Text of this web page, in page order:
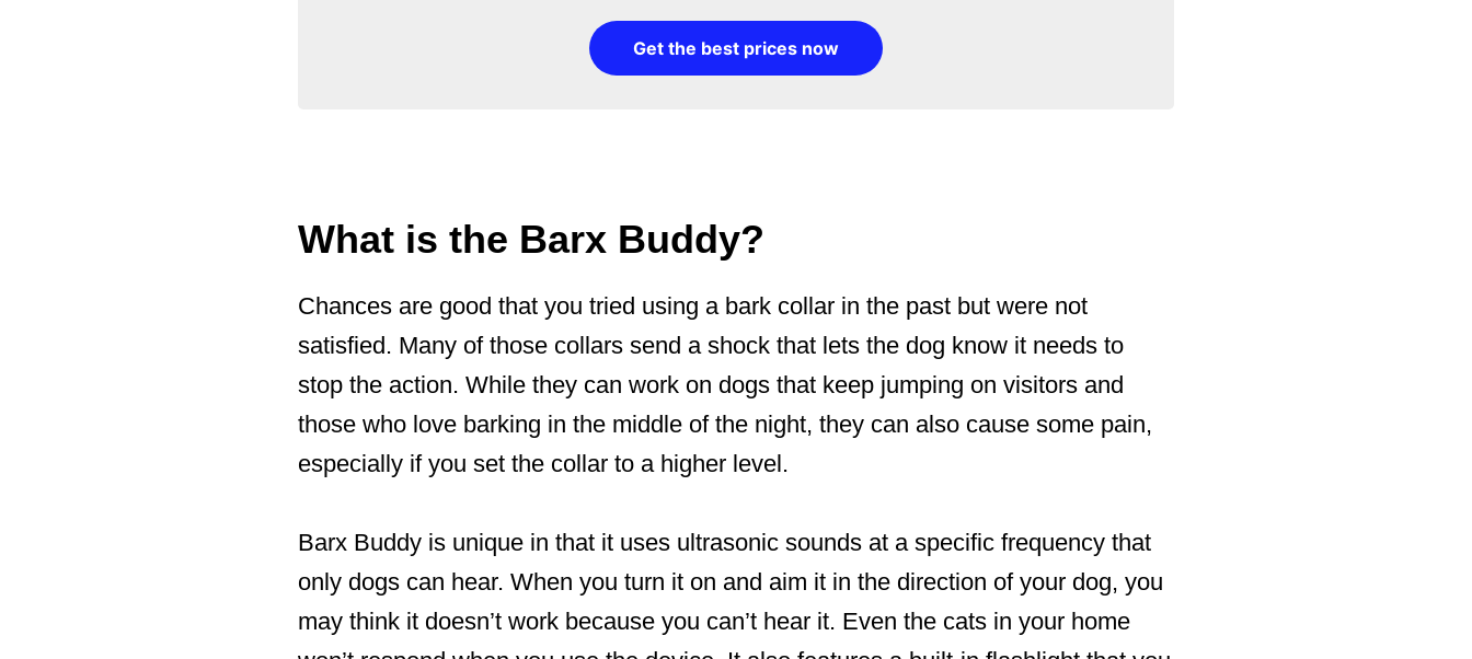
Get the best prices now
What is the Barx Buddy?
Chances are good that you tried using a bark collar in the past but were not
satisfied. Many of those collars send a shock that lets the dog know it needs to
stop the action. While they can work on dogs that keep jumping on visitors and
those who love barking in the middle of the night, they can also cause some pain,
especially if you set the collar to a higher level.
Barx Buddy is unique in that it uses ultrasonic sounds at a specific frequency that
only dogs can hear. When you turn it on and aim it in the direction of your dog, you
may think it doesn’t work because you can’t hear it. Even the cats in your home